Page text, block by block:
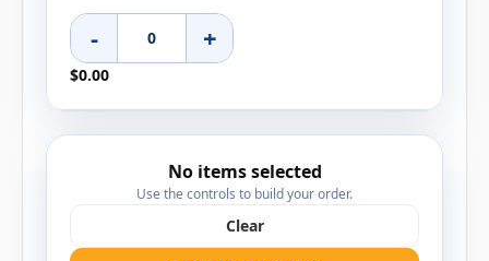
- +
$0.00
No items selected
Use the controls to build your order.
Clear